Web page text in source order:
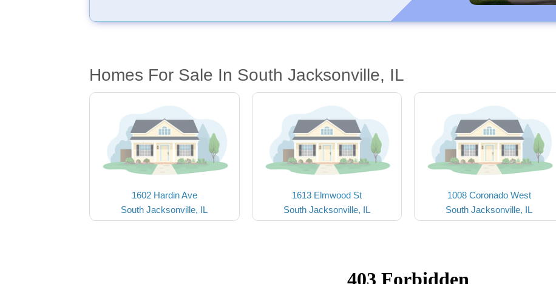
Homes For Sale In South Jacksonville, IL
1602 Hardin Ave
South Jacksonville, IL
1613 Elmwood St
South Jacksonville, IL
1008 Coronado West
South Jacksonville, IL